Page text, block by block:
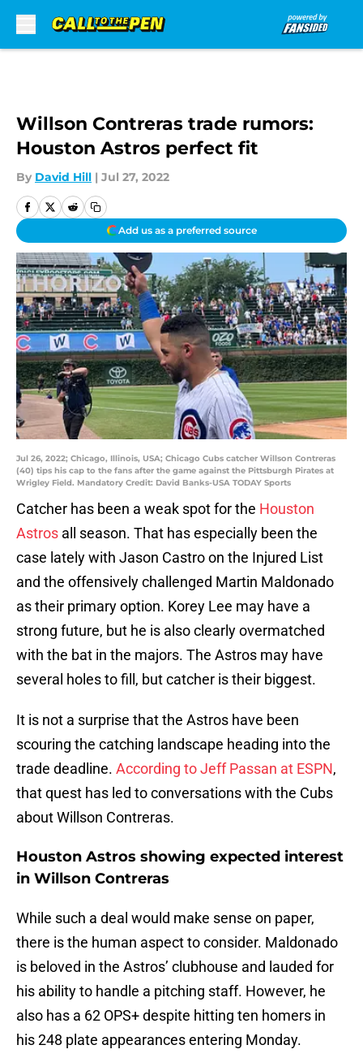
Willson Contreras trade rumors:
Houston Astros perfect fit
By David Hill | Jul 27, 2022
Add us as a preferred source
Jul 26, 2022; Chicago, Illinois, USA; Chicago Cubs catcher Willson Contreras
(40) tips his cap to the fans after the game against the Pittsburgh Pirates at
Wrigley Field. Mandatory Credit: David Banks-USA TODAY Sports
Catcher has been a weak spot for the Houston
Astros all season. That has especially been the
case lately with Jason Castro on the Injured List
and the offensively challenged Martin Maldonado
as their primary option. Korey Lee may have a
strong future, but he is also clearly overmatched
with the bat in the majors. The Astros may have
several holes to fill, but catcher is their biggest.
It is not a surprise that the Astros have been
scouring the catching landscape heading into the
trade deadline. According to Jeff Passan at ESPN,
that quest has led to conversations with the Cubs
about Willson Contreras.
Houston Astros showing expected interest
in Willson Contreras
While such a deal would make sense on paper,
there is the human aspect to consider. Maldonado
is beloved in the Astros’ clubhouse and lauded for
his ability to handle a pitching staff. However, he
also has a 62 OPS+ despite hitting ten homers in
his 248 plate appearances entering Monday.